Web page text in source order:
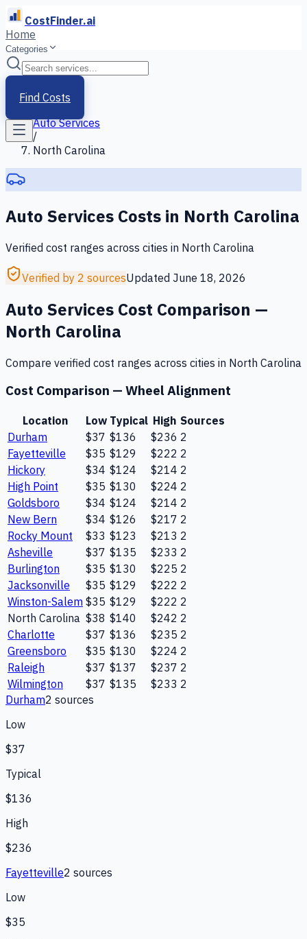
CostFinder.ai
Home
Categories
Find Costs
Home
Services
Auto Services
/
North Carolina
Auto Services Costs in North Carolina
Verified cost ranges across cities in North Carolina
Verified by 2 sourcesUpdated June 18, 2026
Auto Services Cost Comparison —
North Carolina
Compare verified cost ranges across cities in North Carolina
Cost Comparison — Wheel Alignment
Location Low Typical High Sources
Durham
$37 $136 $236 2
Fayetteville
$35 $129 $222 2
Hickory
$34 $124 $214 2
High Point
$35 $130 $224 2
Goldsboro
$34 $124 $214 2
New Bern
$34 $126 $217 2
Rocky Mount
$33 $123 $213 2
Asheville
$37 $135 $233 2
Burlington
$35 $130 $225 2
Jacksonville
$35 $129 $222 2
Winston-Salem $35 $129 $222 2
North Carolina $38 $140 $242 2
Charlotte
$37 $136 $235 2
Greensboro
$35 $130 $224 2
Raleigh
$37 $137 $237 2
Wilmington
$37 $135 $233 2
Durham2 sources
Low
$37
Typical
$136
High
$236
Fayetteville2 sources
Low
$35